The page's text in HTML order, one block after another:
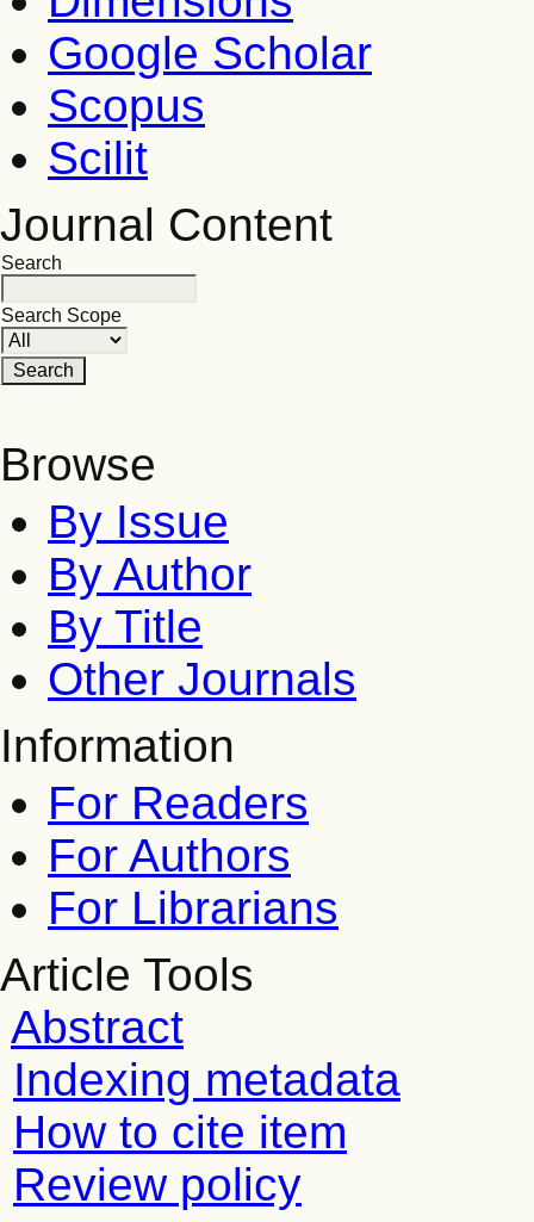
Google Scholar
Scopus
Scilit
Journal Content
Search
Search Scope
Browse
By Issue
By Author
By Title
Other Journals
Information
For Readers
For Authors
For Librarians
Article Tools
Abstract
Indexing metadata
How to cite item
Review policy